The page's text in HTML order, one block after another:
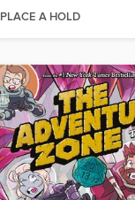
PLACE A HOLD